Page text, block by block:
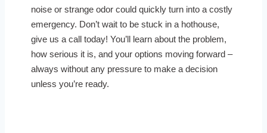
noise or strange odor could quickly turn into a costly
emergency. Don’t wait to be stuck in a hothouse,
give us a call today! You’ll learn about the problem,
how serious it is, and your options moving forward –
always without any pressure to make a decision
unless you’re ready.